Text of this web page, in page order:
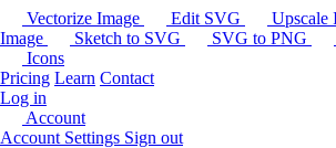
Vectorize Image Edit SVG Upscale
Image
Sketch to SVG SVG to PNG
Icons
Pricing Learn Contact
Log in
Account
Account Settings Sign out